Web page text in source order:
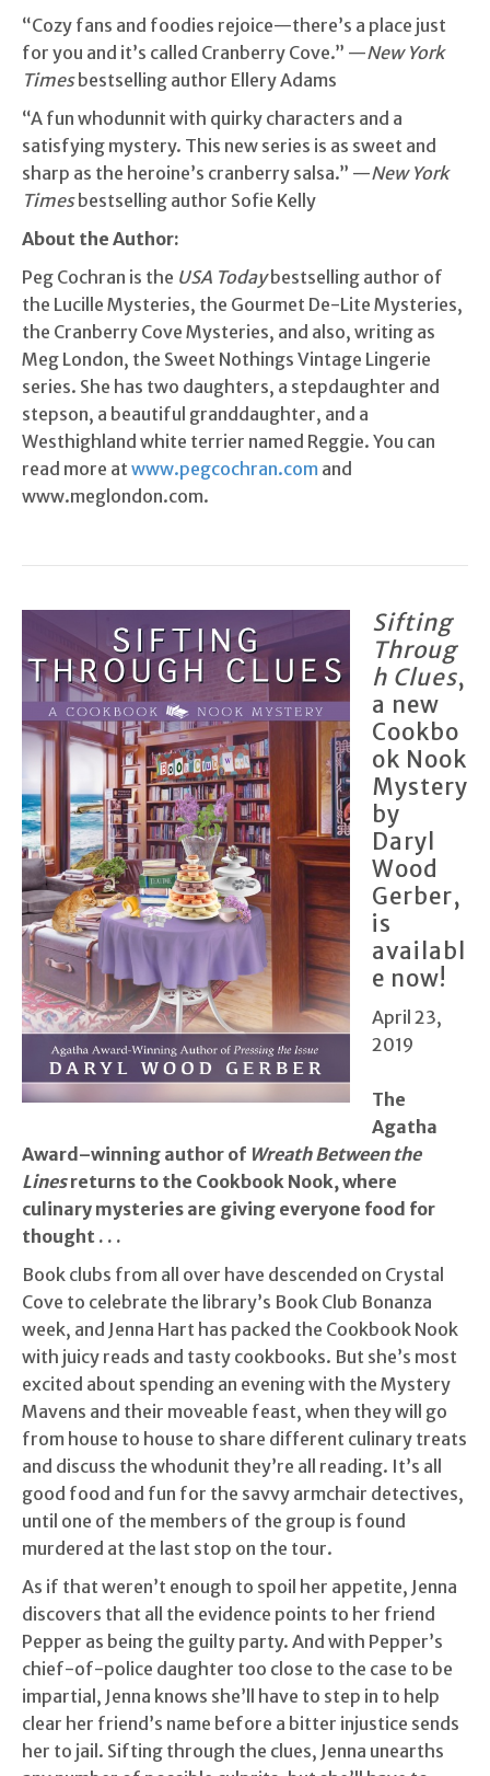
“Cozy fans and foodies rejoice—there’s a place just
for you and it’s called Cranberry Cove.” —New York
Timesbestselling author Ellery Adams
“A fun whodunnit with quirky characters and a
satisfying mystery. This new series is as sweet and
sharp as the heroine’s cranberry salsa.” —New York
Timesbestselling author Sofie Kelly
About the Author:
Peg Cochran is the USA Todaybestselling author of
the Lucille Mysteries, the Gourmet De-Lite Mysteries,
the Cranberry Cove Mysteries, and also, writing as
Meg London, the Sweet Nothings Vintage Lingerie
series. She has two daughters, a stepdaughter and
stepson, a beautiful granddaughter, and a
Westhighland white terrier named Reggie. You can
read more at www.pegcochran.com and
www.meglondon.com.
Sifting
Throug
h Clues,
a new
Cookbo
ok Nook
Mystery
by
Daryl
Wood
Gerber,
is
availabl
e now!
April 23,
2019
T he
Agatha
Award–winning author of Wreath Between the
Lines returns to the Cookbook Nook, where
culinary mysteries are giving everyone food for
thought . . .
Book clubs from all over have descended on Crystal
Cove to celebrate the library’s Book Club Bonanza
week, and Jenna Hart has packed the Cookbook Nook
with juicy reads and tasty cookbooks. But she’s most
excited about spending an evening with the Mystery
Mavens and their moveable feast, when they will go
from house to house to share different culinary treats
and discuss the whodunit they’re all reading. It’s all
good food and fun for the savvy armchair detectives,
until one of the members of the group is found
murdered at the last stop on the tour.
As if that weren’t enough to spoil her appetite, Jenna
discovers that all the evidence points to her friend
Pepper as being the guilty party. And with Pepper’s
chief-of-police daughter too close to the case to be
impartial, Jenna knows she’ll have to step in to help
clear her friend’s name before a bitter injustice sends
her to jail. Sifting through the clues, Jenna unearths